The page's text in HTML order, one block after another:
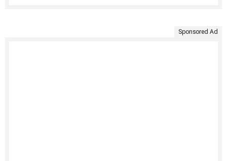
Sponsored Ad